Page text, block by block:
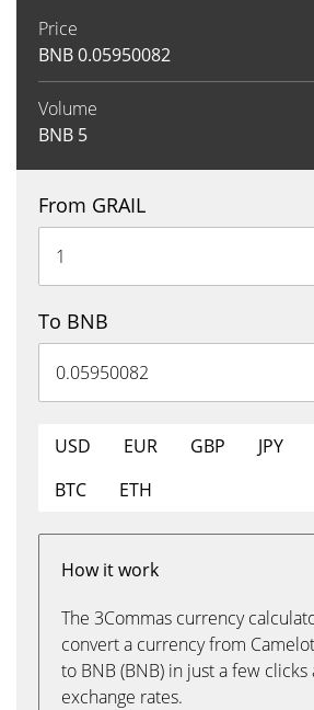
Price
BNB0.05950082
Volume
BNB 5
From GRAIL
To BNB
USD EUR GBP JPY
BTC
ETH
How it work
The 3Commas currency
convert a currency from
to BNB (BNB) in just a few clicks
exchange rates.